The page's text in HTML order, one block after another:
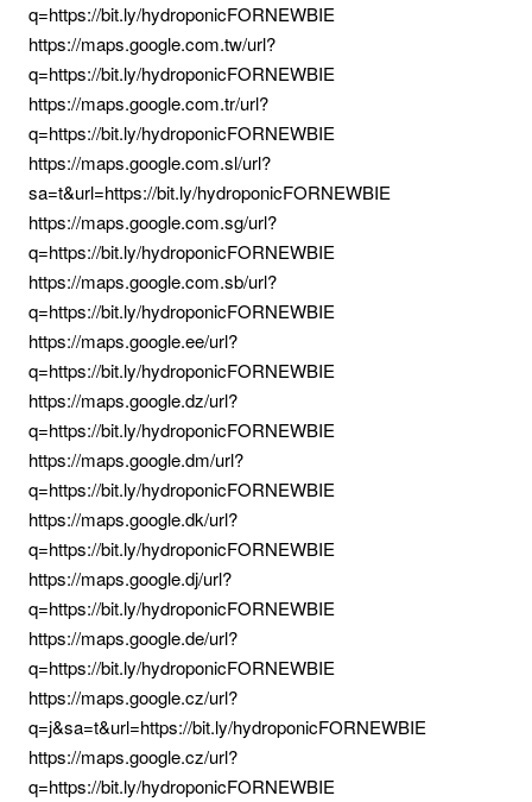
q=https://bit.ly/hydroponicFORNEWBIE
https://maps.google.com.tw/url?
q=https://bit.ly/hydroponicFORNEWBIE
https://maps.google.com.tr/url?
q=https://bit.ly/hydroponicFORNEWBIE
https://maps.google.com.sl/url?
sa=t&url=https://bit.ly/hydroponicFORNEWBIE
https://maps.google.com.sg/url?
q=https://bit.ly/hydroponicFORNEWBIE
https://maps.google.com.sb/url?
q=https://bit.ly/hydroponicFORNEWBIE
https://maps.google.ee/url?
q=https://bit.ly/hydroponicFORNEWBIE
https://maps.google.dz/url?
q=https://bit.ly/hydroponicFORNEWBIE
https://maps.google.dm/url?
q=https://bit.ly/hydroponicFORNEWBIE
https://maps.google.dk/url?
q=https://bit.ly/hydroponicFORNEWBIE
https://maps.google.dj/url?
q=https://bit.ly/hydroponicFORNEWBIE
https://maps.google.de/url?
q=https://bit.ly/hydroponicFORNEWBIE
https://maps.google.cz/url?
q=j&sa=t&url=https://bit.ly/hydroponicFORNEWBIE
https://maps.google.cz/url?
q=https://bit.ly/hydroponicFORNEWBIE